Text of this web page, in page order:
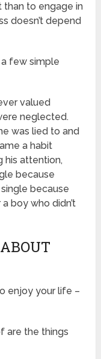
to engage in
doesn’t depend
a few simple
valued
neglected.
was lied to and
a habit
his attention,
because
single because
boy who didn’t
enjoy your life –
are the things